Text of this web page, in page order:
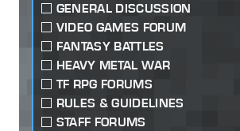
GENERAL DISCUSSION
VIDEO GAMES FORUM
FANTASY BATTLES
HEAVY METAL WAR
TF RPG FORUMS
RULES & GUIDELINES
STAFF FORUMS